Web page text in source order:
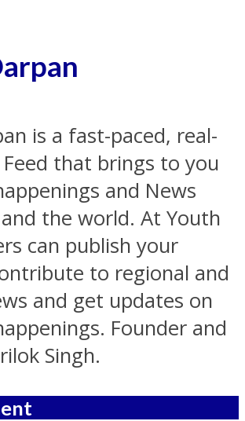
is a fast-paced, real-
that brings to you
and News
the world. At Youth
can publish your
to regional and
and get updates on
Founder and
Singh.